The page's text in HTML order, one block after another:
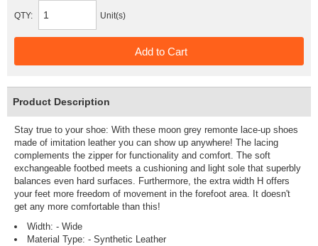
QTY: Unit(s)
Product Description
Stay true to your shoe: With these moon grey remonte lace-up shoes
made of imitation leather you can show up anywhere! The lacing
complements the zipper for functionality and comfort. The soft
exchangeable footbed meets a cushioning and light sole that superbly
balances even hard surfaces. Furthermore, the extra width H offers
your feet more freedom of movement in the forefoot area. It doesn't
get any more comfortable than this!
Width: - Wide
Material Type: - Synthetic Leather